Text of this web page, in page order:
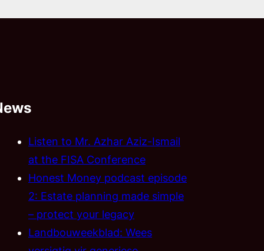
Listen to Mr. Azhar Aziz-Ismail
at the FISA Conference
Honest Money podcast episode
2: Estate planning made simple
– protect your legacy
Landbouweekblad: Wees